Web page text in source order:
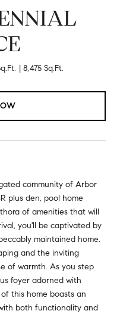
8,475 Sq.Ft.
community of Arbor
plus den, pool home
of amenities that will
you'll be captivated by
maintained home.
and the inviting
of warmth. As you step
foyer adorned with
this home boasts an
both functionality and